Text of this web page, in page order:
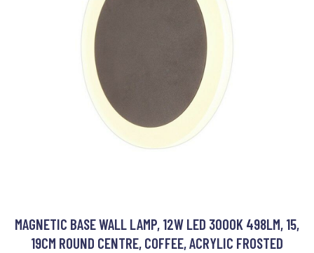
MAGNETIC BASE WALL LAMP, 12W LED 3000K 498LM, 15,
19CM ROUND CENTRE, COFFEE, ACRYLIC FROSTED